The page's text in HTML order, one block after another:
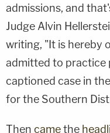
admissions, and
Judge Alvin
writing, "It is hereby
admitted to practice
captioned case in
for the Southern
Then camethe